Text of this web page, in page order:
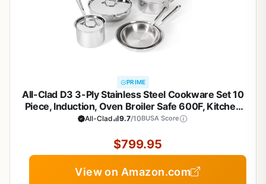
PRIME
All-Clad D3 3-Ply Stainless Steel Cookware Set 10
Piece, Induction, Oven Broiler Safe 600F, Kitchen
Cooking Set w/ Frying Pans, Saucepans, Saute Pan,
All-Clad 9.7/10BUSA Score
$799.95
View on Amazon.com